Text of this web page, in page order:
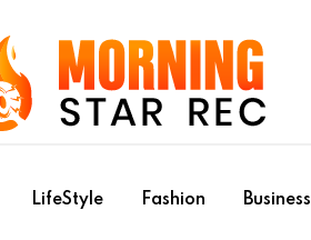
LifeStyle Fashion Business